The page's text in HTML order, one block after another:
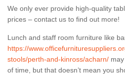
We only ever provide high-quality
prices – contact us to find out more!
Lunch and staff room furniture like
https://
stools/perth-and-kinross/acharn/
of time, but that doesn’t mean you